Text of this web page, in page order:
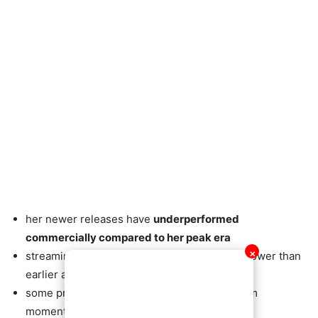
✕
her newer releases have underperformed
commercially compared to her peak era
streaming and sales have been significantly lower than
earlier albums
some projects struggled to regain mainstream
momentum